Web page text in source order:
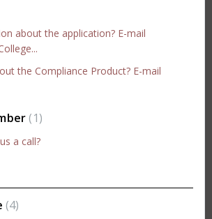
about the application? E-mail
the Compliance Product? E-mail
1
a call?
4